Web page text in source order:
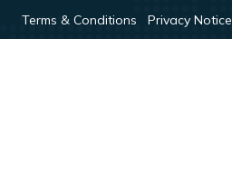
Terms & Conditions
Privacy Notice